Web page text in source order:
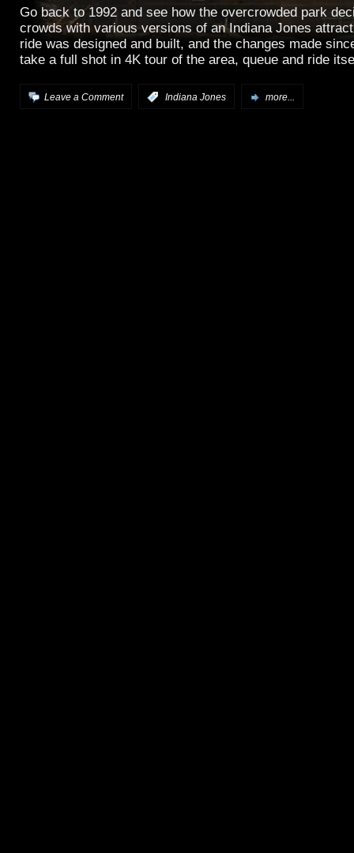
Go back to 1992 and see how the overcrowded park
crowds with various versions of an Indiana Jones
ride was designed and built, and the changes made
take a full shot in 4K tour of the area, queue and ride
Leave a Comment Indiana Jones more...